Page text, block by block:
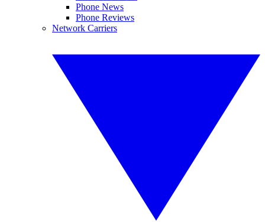
Phone News
Phone Reviews
Network Carriers